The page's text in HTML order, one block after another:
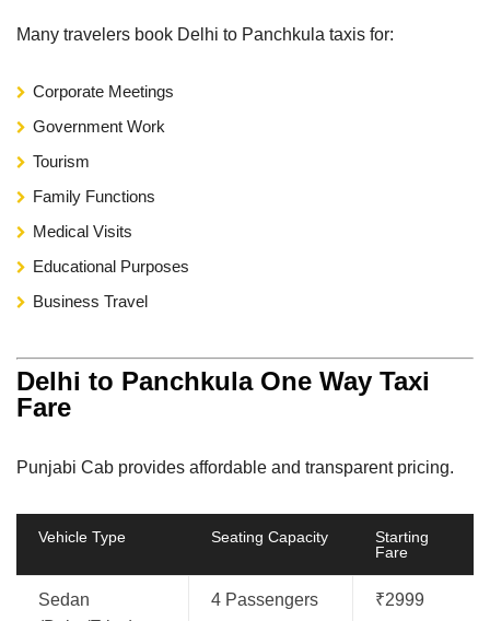
Many travelers book Delhi to Panchkula taxis for:
Corporate Meetings
Government Work
Tourism
Family Functions
Medical Visits
Educational Purposes
Business Travel
Delhi to Panchkula One Way Taxi
Fare
Punjabi Cab provides affordable and transparent pricing.
Vehicle Type Seating Capacity
Starting
Fare
Sedan
4 Passengers ₹2999